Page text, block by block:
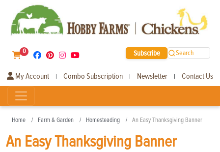
0 Subscribe Search
My Account | Combo Subscription | Newsletter | Contact Us
Home Farm & Garden Homesteading An Easy Thanksgiving Banner
An Easy Thanksgiving Banner